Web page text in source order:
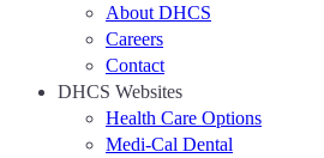
About DHCS
Careers
Contact
DHCS Websites
Health Care Options
Medi-Cal Dental